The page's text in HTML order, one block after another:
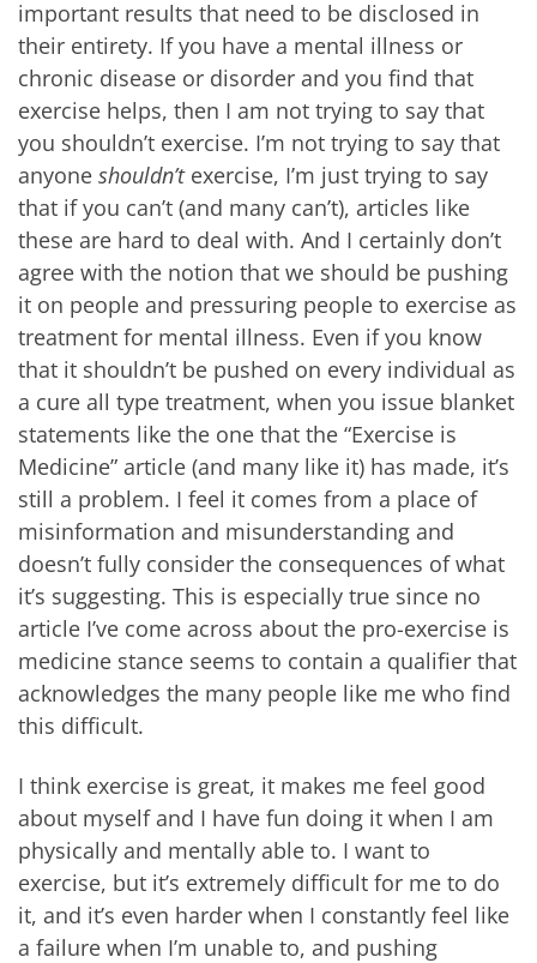
important results that need to be disclosed in
their entirety. If you have a mental illness or
chronic disease or disorder and you find that
exercise helps, then I am not trying to say that
you shouldn’t exercise. I’m not trying to say that
anyone shouldn’t exercise, I’m just trying to say
that if you can’t (and many can’t), articles like
these are hard to deal with. And I certainly don’t
agree with the notion that we should be pushing
it on people and pressuring people to exercise as
treatment for mental illness. Even if you know
that it shouldn’t be pushed on every individual as
a cure all type treatment, when you issue blanket
statements like the one that the “Exercise is
Medicine” article (and many like it) has made, it’s
still a problem. I feel it comes from a place of
misinformation and misunderstanding and
doesn’t fully consider the consequences of what
it’s suggesting. This is especially true since no
article I’ve come across about the pro-exercise is
medicine stance seems to contain a qualifier that
acknowledges the many people like me who find
this difficult.
I think exercise is great, it makes me feel good
about myself and I have fun doing it when I am
physically and mentally able to. I want to
exercise, but it’s extremely difficult for me to do
it, and it’s even harder when I constantly feel like
a failure when I’m unable to, and pushing